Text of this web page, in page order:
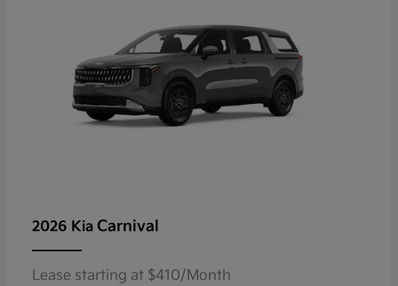
2026 Kia Carnival
Lease starting at $410/Month